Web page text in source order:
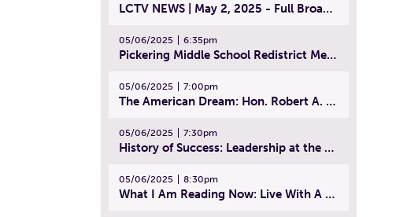
LCTV NEWS | May 2, 2025 - Full Broadcast
05/06/2025 6:35pm
Pickering Middle School Redistrict Meeting | April 30, 2025
05/06/2025 7:00pm
The American Dream: Hon. Robert A. Cornetta | April 23, 2025 - Topic: The Practice of Law
05/06/2025 7:30pm
History of Success: Leadership at the Lynn Tech Hall of Fame | April 14, 2025
05/06/2025 8:30pm
What I Am Reading Now: Live With A Purpose | April 21, 2025 - Book | From Strength to Strength: Finding Success, Happiness, And Deep Purpose in the Second Half of Life